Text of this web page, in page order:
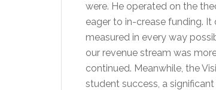
were. He operated on the
eager to in-crease funding.
measured in every way
our revenue stream was
continued. Meanwhile, the
student success, a